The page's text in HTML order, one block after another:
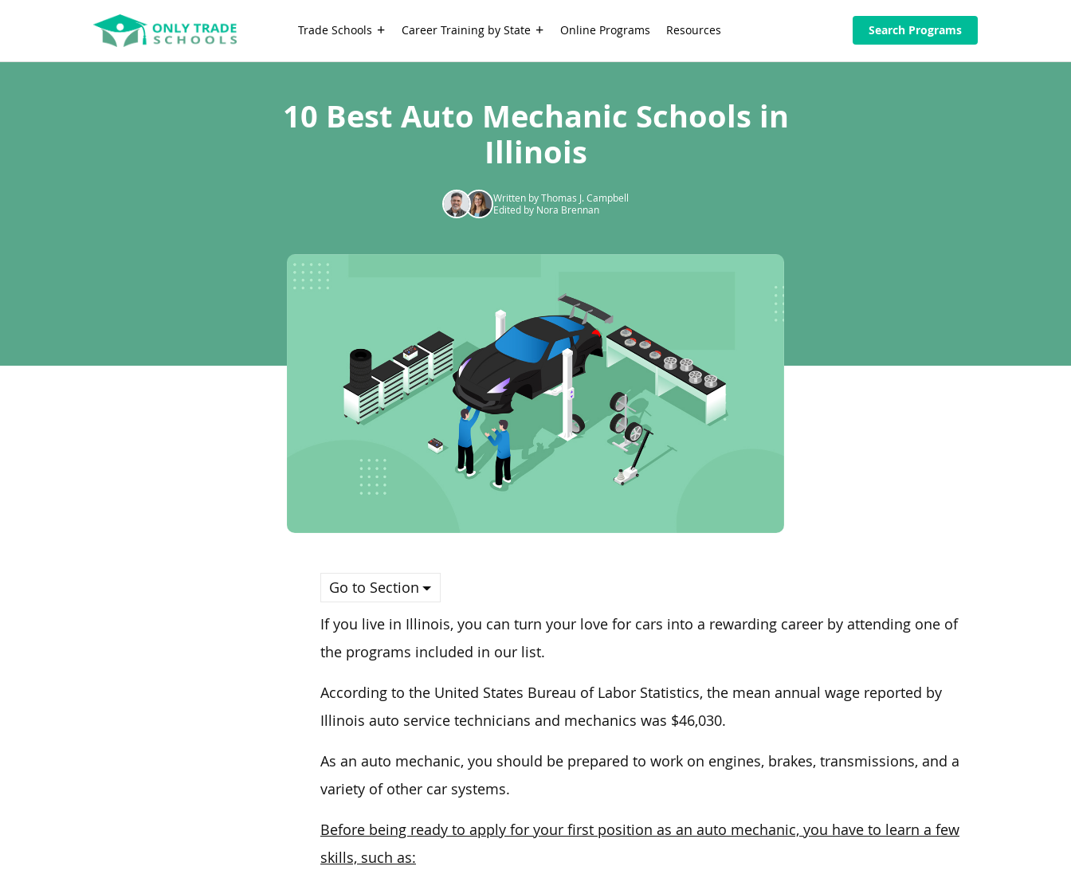
Trade Schools Career Training by State Online Programs Resources Search Programs
10 Best Auto Mechanic Schools in
Illinois
Written by Thomas J. Campbell
Edited by Nora Brennan
Go to Section
If you live in Illinois, you can turn your love for cars into a rewarding career by attending one of
the programs included in our list.
According to the United States Bureau of Labor Statistics, the mean annual wage reported by
Illinois auto service technicians and mechanics was $46,030.
As an auto mechanic, you should be prepared to work on engines, brakes, transmissions, and a
variety of other car systems.
Before being ready to apply for your first position as an auto mechanic, you have to learn a few
skills, such as: